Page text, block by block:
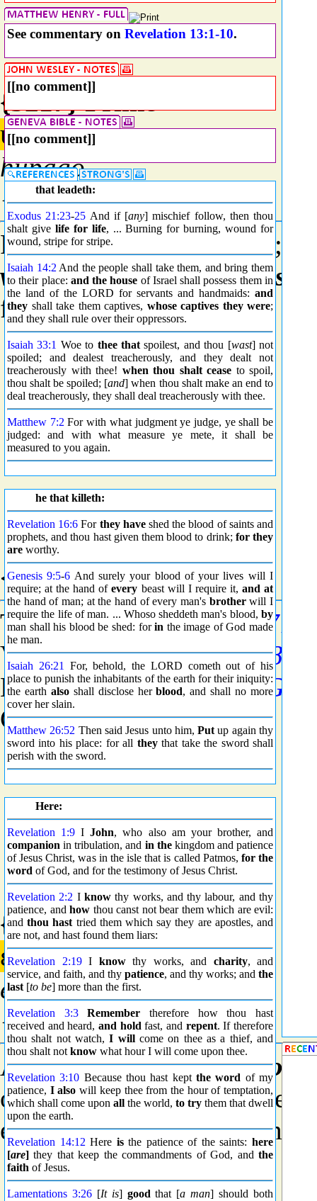
See commentary on Revelation 13:1-10.
[[no comment]]
[[no comment]]
that leadeth:
Exodus 21:23-25 And if [any] mischief follow, then thou
shalt give life for life, ... Burning for burning, wound for
wound, stripe for stripe.
Isaiah 14:2 And the people shall take them, and bring them
to their place: and the house of Israel shall possess them in
the land of the LORD for servants and handmaids: and
they shall take them captives, whose captives they were;
and they shall rule over their oppressors.
Isaiah 33:1 Woe to thee that spoilest, and thou [wast] not
spoiled; and dealest treacherously, and they dealt not
treacherously with thee! when thou shalt cease to spoil,
thou shalt be spoiled; [and] when thou shalt make an end to
deal treacherously, they shall deal treacherously with thee.
Matthew 7:2 For with what judgment ye judge, ye shall be
judged: and with what measure ye mete, it shall be
measured to you again.
he that killeth:
Revelation 16:6 For they haveshed the blood of saints and
prophets, and thou hast given them blood to drink; for they
are worthy.
Genesis 9:5-6 And surely your blood of your lives will I
require; at the hand ofevery beast will I require it, and at
the hand of man; at the hand of every man's brotherwill I
require the life of man. ... Whoso sheddeth man's blood, by
man shall his blood be shed: forin the image of God made
he man.
Isaiah 26:21
For, behold, the LORD cometh out of his
place to punish the inhabitants of the earth for their iniquity:
the earth alsoshall disclose herblood, and shall no more
cover her slain.
Matthew 26:52 Then said Jesus unto him,Put up again thy
sword into his place: for all theythat take the sword shall
perish with the sword.
Here:
Revelation 1:9 IJohn, who also am your brother, and
companion in tribulation, and in thekingdom and patience
of Jesus Christ, was in the isle that is called Patmos, for the
word of God, and for the testimony of Jesus Christ.
Revelation 2:2 I knowthy works, and thy labour, and thy
patience, and how thou canst not bear them which are evil:
andthou hast tried them which say they are apostles, and
are not, and hast found them liars:
Revelation 2:19I knowthy works, and charity, and
service, and faith, and thy patience, and thy works; and the
last [to be] more than the first.
Revelation 3:3 Remember therefore how thou hast
received and heard, and hold fast, and repent. If therefore
thou shalt not watch,I willcome on thee as a thief, and
thou shalt not know what hour I will come upon thee.
Revelation 3:10 Because thou hast keptthe word of my
patience, I also will keep thee from the hour of temptation,
which shall come upon all the world, to try them that dwell
upon the earth.
Revelation 14:12 Here isthe patience of the saints:here
[are] they that keep the commandments of God, and the
faith of Jesus.
Lamentations 3:26[It is] good that [a man] should both
{5217} Prime
ὑπάγω
hupago
{hoop-ag'-o}
FromG5259 and G0071 ;
withdraworretire(as if
figuratively.
<5719> Grammar
Tense - Present (SeeG5774
Voice - Active (SeeG5784
Mood - Indicative (See
Count - 3019
{1519} Prime
εἰς
eis
{ice}
A primary preposition;to
or entered), of place, time,
etc.); also in adverbial